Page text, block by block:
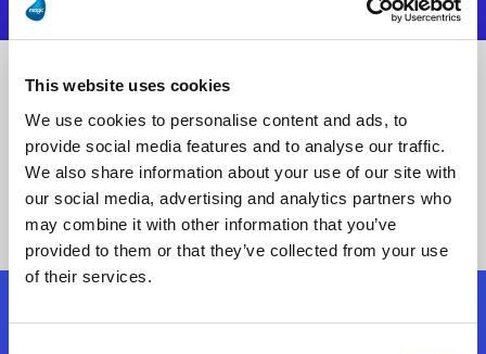
This website uses cookies
We use cookies to personalise content and ads, to
provide social media features and to analyse our traffic.
We also share information about your use of our site with
our social media, advertising and analytics partners who
may combine it with other information that you’ve
provided to them or that they’ve collected from your use
of their services.
Folgen Sie uns